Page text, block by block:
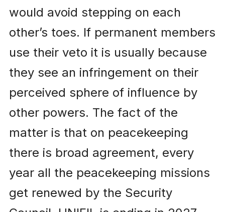
would avoid stepping on each
other’s toes. If permanent members
use their veto it is usually because
they see an infringement on their
perceived sphere of influence by
other powers. The fact of the
matter is that on peacekeeping
there is broad agreement, every
year all the peacekeeping missions
get renewed by the Security